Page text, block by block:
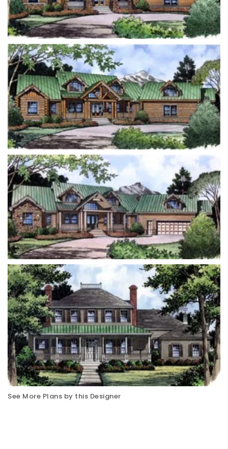
See More Plans by this Designer